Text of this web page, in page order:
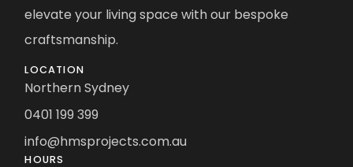
elevate your living space with our bespoke
craftsmanship.
LOCATION
Northern Sydney
0401 199 399
info@hmsprojects.com.au
HOURS